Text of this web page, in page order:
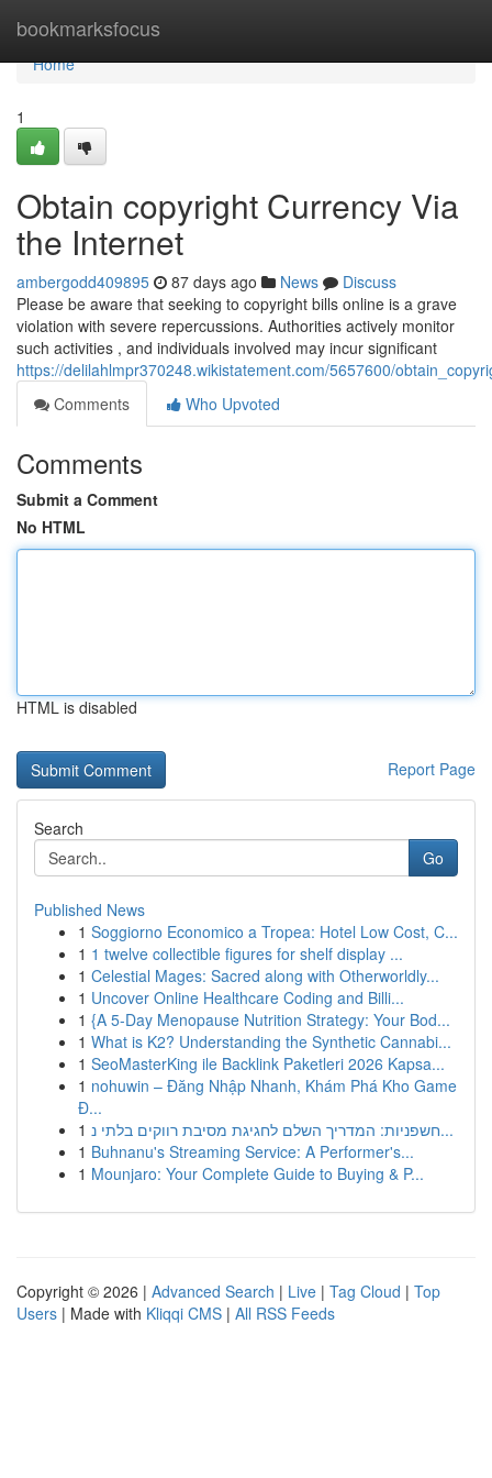
bookmarksfocus
Home
Home
1
Obtain copyright Currency Via
the Internet
ambergodd409895 87 days ago News
Discuss
Please be aware that seeking to copyright bills online is a grave
violation with severe repercussions. Authorities actively monitor
such activities , and individuals involved may incur significant
https://delilahlmpr370248.wikistatement.com/5657600/
Comments
Who Upvoted
Comments
Submit a Comment
No HTML
HTML is disabled
Report Page
Search
Go
Published News
1 Soggiorno Economico a Tropea: Hotel Low Cost, C...
1 1 twelve collectible figures for shelf display ...
1 Celestial Mages: Sacred along with Otherworldly...
1 Uncover Online Healthcare Coding and Billi...
1 {A 5-Day Menopause Nutrition Strategy: Your Bod...
1 What is K2? Understanding the Synthetic Cannabi...
1 SeoMasterKing ile Backlink Paketleri 2026 Kapsa...
1 nohuwin – Đăng Nhập Nhanh, Khám Phá Kho Game
Đ...
1
חשפניות: המדריך השלם לחגיגת מסיבת רווקים בלתי נ...
1 Buhnanu's Streaming Service: A Performer's...
1 Mounjaro: Your Complete Guide to Buying & P...
Copyright © 2026 | Advanced Search | Live | Tag Cloud | Top
Users | Made with Kliqqi CMS | All RSS Feeds